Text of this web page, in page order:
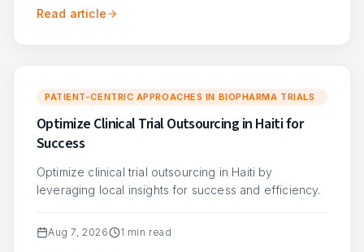
Read article
PATIENT-CENTRIC APPROACHES IN BIOPHARMA TRIALS
Optimize Clinical Trial Outsourcing in Haiti for
Success
Optimize clinical trial outsourcing in Haiti by
leveraging local insights for success and efficiency.
Aug 7, 2026 1 min read